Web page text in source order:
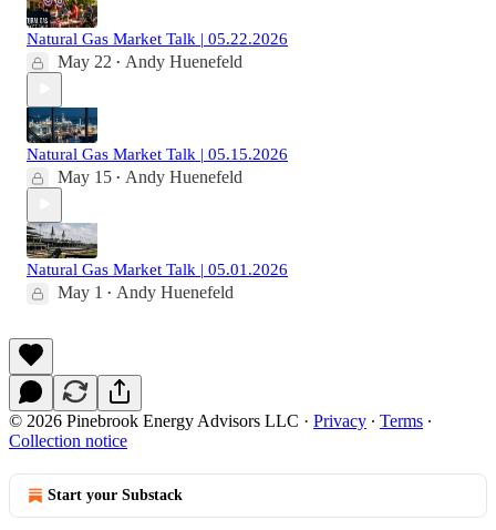
Natural Gas Market Talk | 05.22.2026
May 22 • Andy Huenefeld
Natural Gas Market Talk | 05.15.2026
May 15 • Andy Huenefeld
Natural Gas Market Talk | 05.01.2026
May 1 • Andy Huenefeld
© 2026 Pinebrook Energy Advisors LLC · Privacy ∙ Terms ∙
Collection notice
Start your Substack